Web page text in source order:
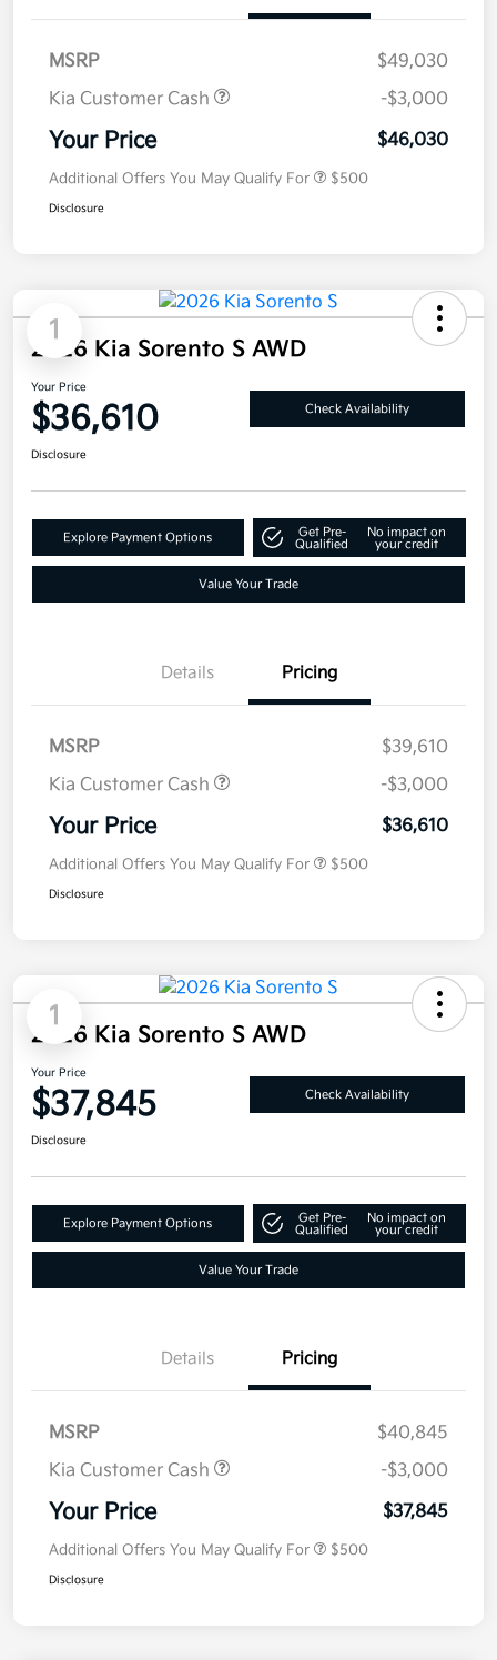
MSRP
$49,030
Kia Customer Cash
-$3,000
Your Price $46,030
Additional Offers You May Qualify For $500
Disclosure
1
2026 Kia Sorento S AWD
Your Price
$36,610 Check Availability
Disclosure
Explore Payment Options
Get Pre-
Qualified
No impact on
your credit
Value Your Trade
Details Pricing
MSRP
$39,610
Kia Customer Cash
-$3,000
Your Price $36,610
Additional Offers You May Qualify For $500
Disclosure
1
2026 Kia Sorento S AWD
Your Price
$37,845 Check Availability
Disclosure
Explore Payment Options
Get Pre-
Qualified
No impact on
your credit
Value Your Trade
Details Pricing
MSRP
$40,845
Kia Customer Cash
-$3,000
Your Price $37,845
Additional Offers You May Qualify For $500
Disclosure